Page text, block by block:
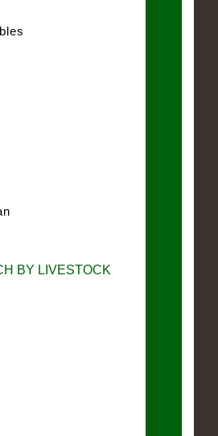
BY LIVESTOCK